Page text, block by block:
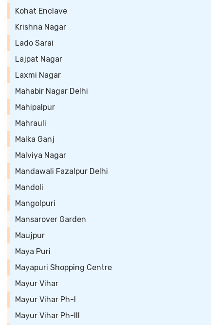
Kohat Enclave
Krishna Nagar
Lado Sarai
Lajpat Nagar
Laxmi Nagar
Mahabir Nagar Delhi
Mahipalpur
Mahrauli
Malka Ganj
Malviya Nagar
Mandawali Fazalpur Delhi
Mandoli
Mangolpuri
Mansarover Garden
Maujpur
Maya Puri
Mayapuri Shopping Centre
Mayur Vihar
Mayur Vihar Ph-I
Mayur Vihar Ph-III